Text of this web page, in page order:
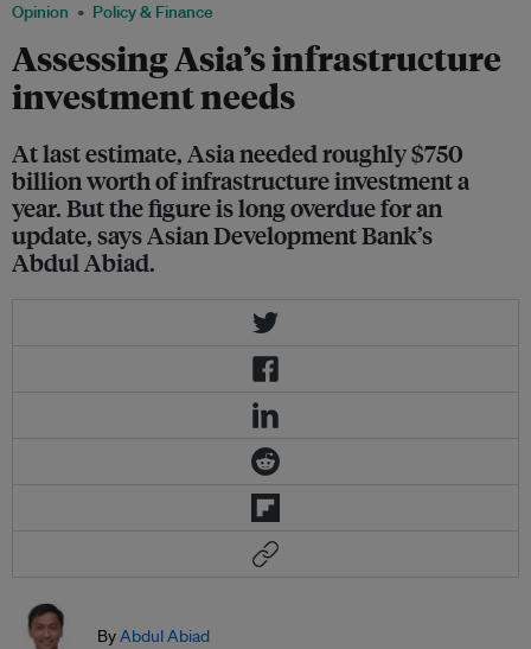
Opinion Policy & Finance
Assessing Asia’s infrastructure
investment needs
At last estimate, Asia needed roughly $750
billion worth of infrastructure investment a
year. But the figure is long overdue for an
update, says Asian Development Bank’s
Abdul Abiad.
ByAbdul Abiad